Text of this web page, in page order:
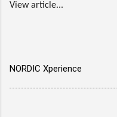
View article...
NORDIC Xperience